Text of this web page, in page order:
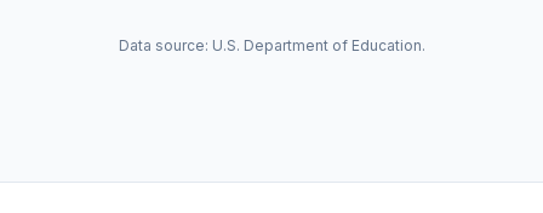
Data source: U.S. Department of Education.